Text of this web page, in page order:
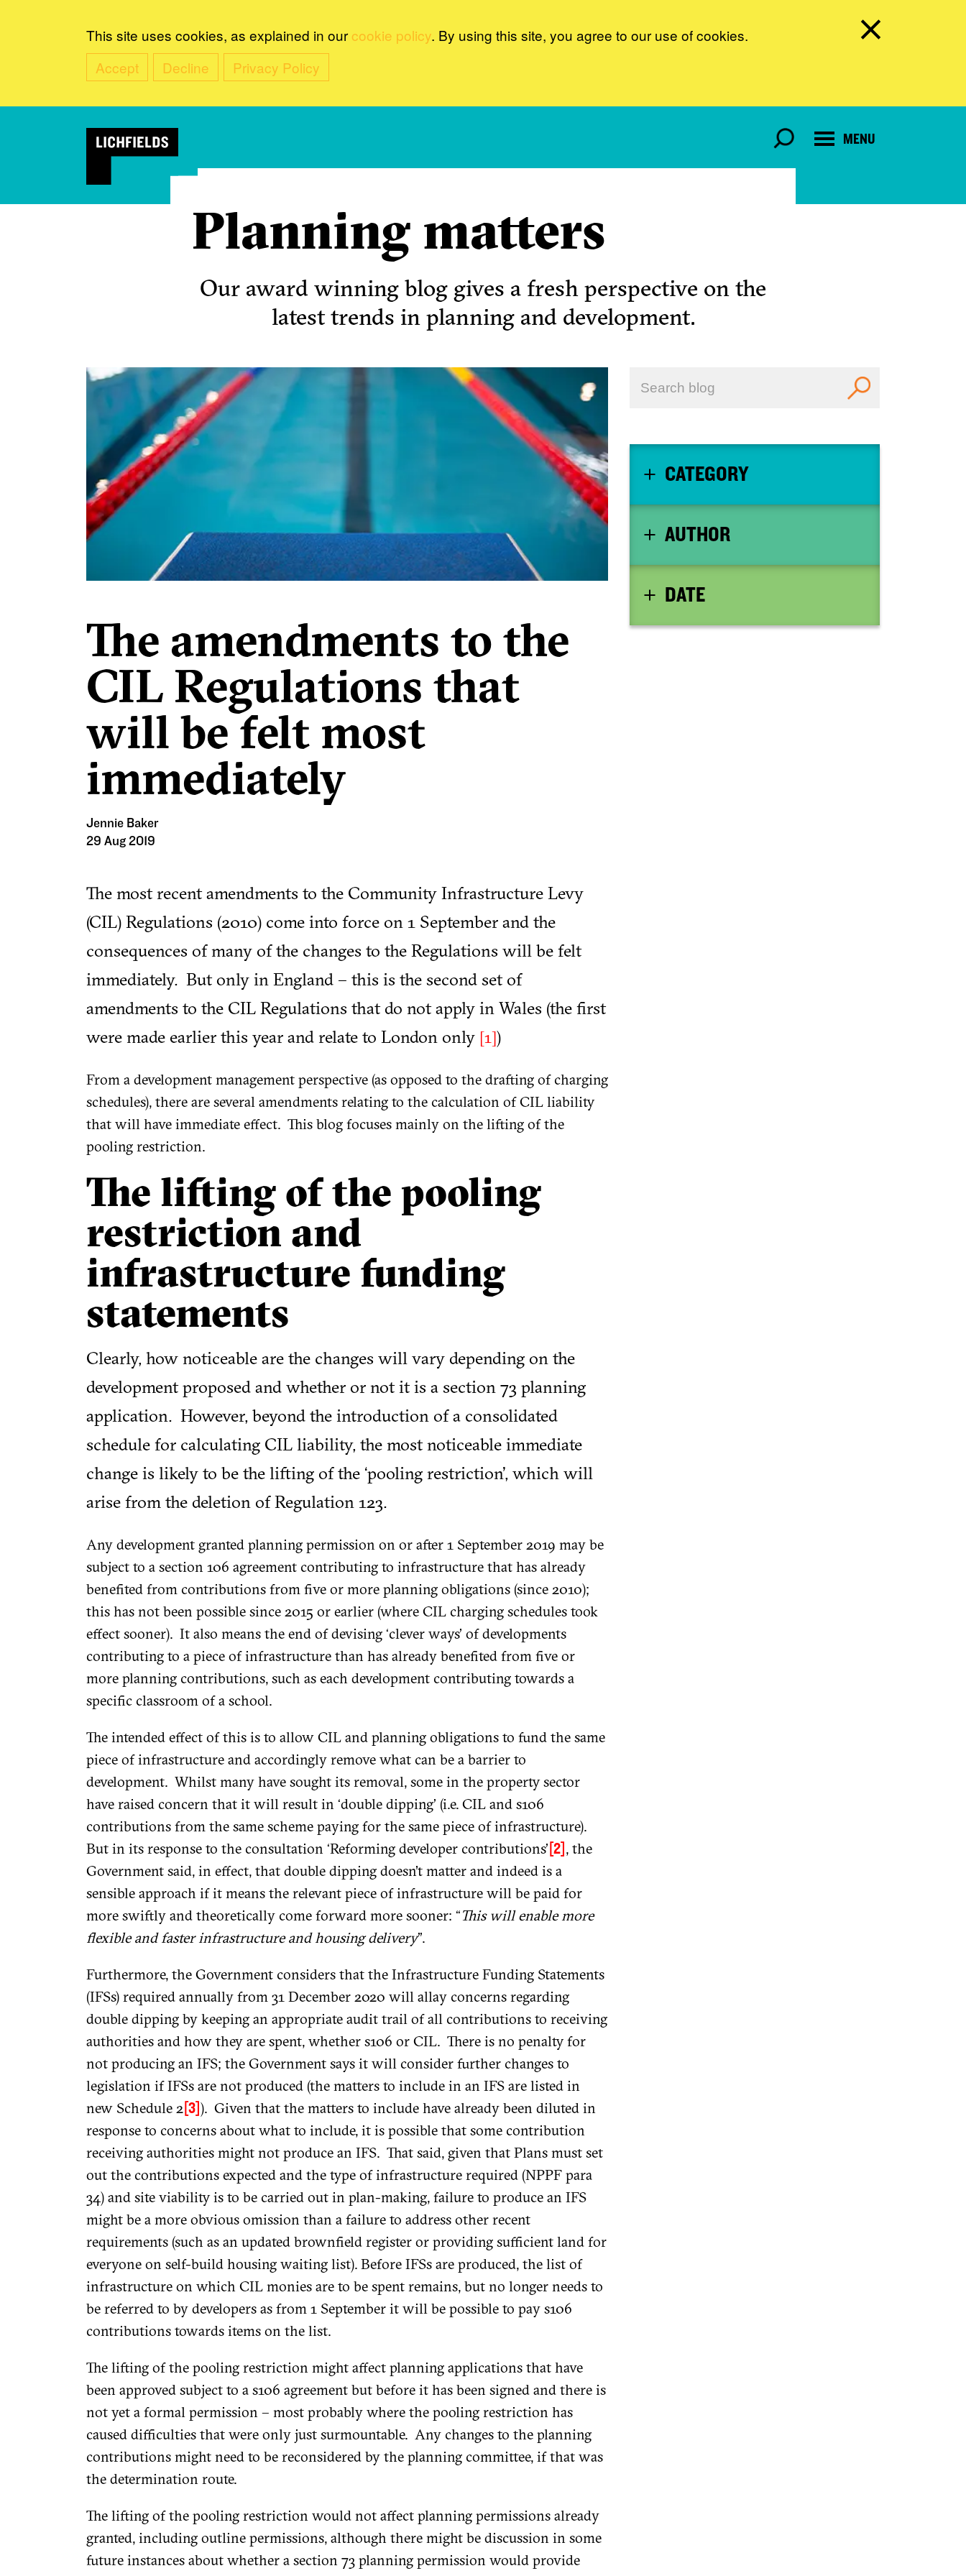
This site uses cookies, as explained in our cookie policy. By using this site, you agree to our use of cookies.
Accept
Decline Privacy Policy
MENU
Planning matters
Our award winning blog gives a fresh perspective on the
latest trends in planning and development.
The amendments to the
CIL Regulations that
will be felt most
immediately
Jennie Baker
29 Aug 2019
The most recent amendments to the Community Infrastructure Levy
(CIL) Regulations (2010) come into force on 1 September and the
consequences of many of the changes to the Regulations will be felt
immediately. But only in England – this is the second set of
amendments to the CIL Regulations that do not apply in Wales (the first
were made earlier this year and relate to London only [1])
From a development management perspective (as opposed to the drafting of charging
schedules), there are several amendments relating to the calculation of CIL liability
that will have immediate effect. This blog focuses mainly on the lifting of the
pooling restriction.
The lifting of the pooling
restriction and
infrastructure funding
statements
Clearly, how noticeable are the changes will vary depending on the
development proposed and whether or not it is a section 73 planning
application. However, beyond the introduction of a consolidated
schedule for calculating CIL liability, the most noticeable immediate
change is likely to be the lifting of the ‘pooling restriction’, which will
arise from the deletion of Regulation 123.
Any development granted planning permission on or after 1 September 2019 may be
subject to a section 106 agreement contributing to infrastructure that has already
benefited from contributions from five or more planning obligations (since 2010);
this has not been possible since 2015 or earlier (where CIL charging schedules took
effect sooner). It also means the end of devising ‘clever ways’ of developments
contributing to a piece of infrastructure than has already benefited from five or
more planning contributions, such as each development contributing towards a
specific classroom of a school.
The intended effect of this is to allow CIL and planning obligations to fund the same
piece of infrastructure and accordingly remove what can be a barrier to
development. Whilst many have sought its removal, some in the property sector
have raised concern that it will result in ‘double dipping’ (i.e. CIL and s106
contributions from the same scheme paying for the same piece of infrastructure).
But in its response to the consultation ‘Reforming developer contributions’ [2] , the
Government said, in effect, that double dipping doesn’t matter and indeed is a
sensible approach if it means the relevant piece of infrastructure will be paid for
more swiftly and theoretically come forward more sooner: “This will enable more
flexible and faster infrastructure and housing delivery”.
Furthermore, the Government considers that the Infrastructure Funding Statements
(IFSs) required annually from 31 December 2020 will allay concerns regarding
double dipping by keeping an appropriate audit trail of all contributions to receiving
authorities and how they are spent, whether s106 or CIL. There is no penalty for
not producing an IFS; the Government says it will consider further changes to
legislation if IFSs are not produced (the matters to include in an IFS are listed in
new Schedule 2[3] ). Given that the matters to include have already been diluted in
response to concerns about what to include, it is possible that some contribution
receiving authorities might not produce an IFS. That said, given that Plans must set
out the contributions expected and the type of infrastructure required (NPPF para
34) and site viability is to be carried out in plan-making, failure to produce an IFS
might be a more obvious omission than a failure to address other recent
requirements (such as an updated brownfield register or providing sufficient land for
everyone on self-build housing waiting list). Before IFSs are produced, the list of
infrastructure on which CIL monies are to be spent remains, but no longer needs to
be referred to by developers as from 1 September it will be possible to pay s106
contributions towards items on the list.
The lifting of the pooling restriction might affect planning applications that have
been approved subject to a s106 agreement but before it has been signed and there is
not yet a formal permission – most probably where the pooling restriction has
caused difficulties that were only just surmountable. Any changes to the planning
contributions might need to be reconsidered by the planning committee, if that was
the determination route.
The lifting of the pooling restriction would not affect planning permissions already
granted, including outline permissions, although there might be discussion in some
future instances about whether a section 73 planning permission would provide
CATEGORY
AUTHOR
DATE